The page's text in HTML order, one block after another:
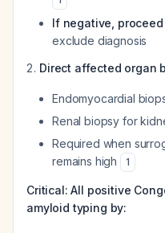
If negative,
exclude diagnosis
Direct affected organ
Endomyocardial
Renal biopsy for
Required when
remains high
1
Critical: All positive
amyloid typing by: